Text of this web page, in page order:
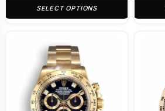
SELECT OPTIONS